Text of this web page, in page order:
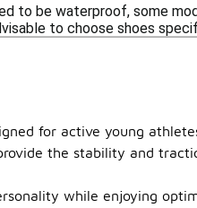
to be waterproof, some
to choose shoes
for active young
the stability and
while enjoying